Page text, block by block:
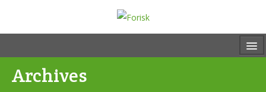
Archives